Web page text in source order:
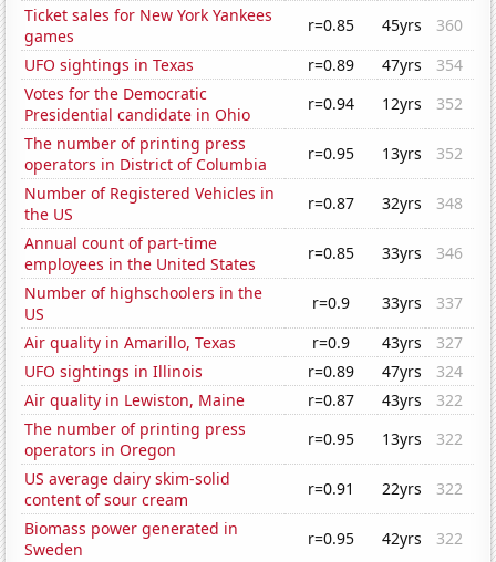
Ticket sales for New York Yankees
games
r=0.85 45yrs
360
UFO sightings in Texas
r=0.89 47yrs
354
Votes for the Democratic
Presidential candidate in Ohio
r=0.94 12yrs
352
The number of printing press
operators in District of Columbia
r=0.95 13yrs
352
Number of Registered Vehicles in
the US
r=0.87 32yrs
348
Annual count of part-time
employees in the United States
r=0.85 33yrs
346
Number of highschoolers in the
US
r=0.9 33yrs
337
Air quality in Amarillo, Texas
r=0.9 43yrs
327
UFO sightings in Illinois
r=0.89 47yrs
324
Air quality in Lewiston, Maine
r=0.87 43yrs
322
The number of printing press
operators in Oregon
r=0.95 13yrs
322
US average dairy skim-solid
content of sour cream
r=0.91 22yrs
322
Biomass power generated in
Sweden
r=0.95 42yrs
322